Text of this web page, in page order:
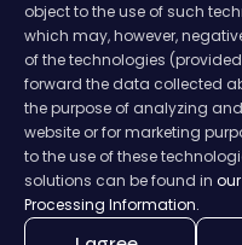
object to the use of such
which may, however,
of the technologies
forward the data collected
the purpose of analyzing
website or for marketing
to the use of these
solutions can be found in
Processing Information.